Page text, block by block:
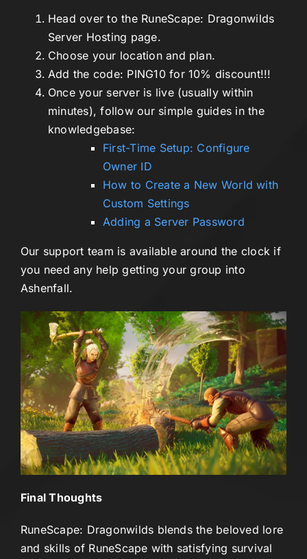
Head over to the RuneScape: Dragonwilds
Server Hosting page.
Choose your location and plan.
Add the code: PING10 for 10% discount!!!
Once your server is live (usually within
minutes), follow our simple guides in the
knowledgebase:
First-Time Setup: Configure
Owner ID
How to Create a New World with
Custom Settings
Adding a Server Password
Our support team is available around the clock if
you need any help getting your group into
Ashenfall.
Final Thoughts
RuneScape: Dragonwilds blends the beloved lore
and skills of RuneScape with satisfying survival